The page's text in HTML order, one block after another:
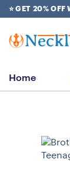
Skip
to
content
⭐ GET 20% OFF
Home